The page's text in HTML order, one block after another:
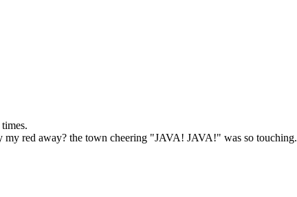
red away? the town cheering "JAVA! JAVA!" was so touching.